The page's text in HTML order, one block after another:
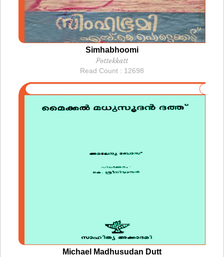
Simhabhoomi
Pottekkatt
Read Count : 12698
Michael Madhusudan Dutt